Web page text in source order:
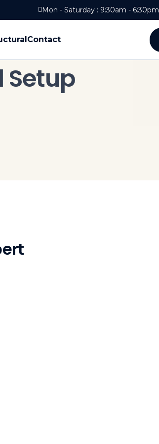
Mon - Saturday : 9:30am - 6:30pm
Contact
Setup